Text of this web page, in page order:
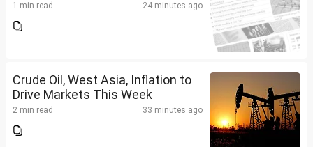
1 min read 24 minutes ago
Crude Oil, West Asia, Inflation to
Drive Markets This Week
2 min read 33 minutes ago